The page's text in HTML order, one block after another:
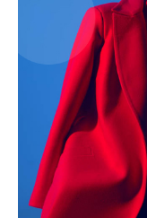
Company
Start Here
Contact Us
Privacy Policy